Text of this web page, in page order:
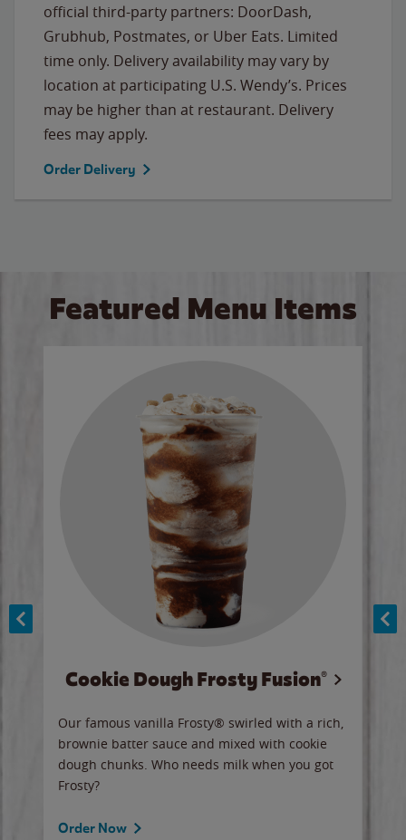
official third-party partners: DoorDash,
Grubhub, Postmates, or Uber Eats. Limited
time only. Delivery availability may vary by
location at participating U.S. Wendy’s. Prices
may be higher than at restaurant. Delivery
fees may apply.
Order Delivery
Featured Menu Items
Cookie Dough Frosty Fusion®
Our famous vanilla Frosty® swirled with a rich,
brownie batter sauce and mixed with cookie
dough chunks. Who needs milk when you got
Frosty?
Order Now